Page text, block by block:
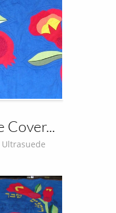
Cover...